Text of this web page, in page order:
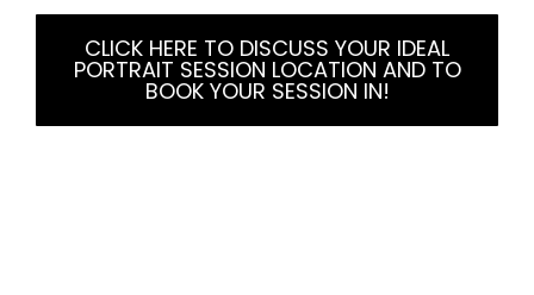
CLICK HERE TO DISCUSS YOUR IDEAL
PORTRAIT SESSION LOCATION AND TO
BOOK YOUR SESSION IN!